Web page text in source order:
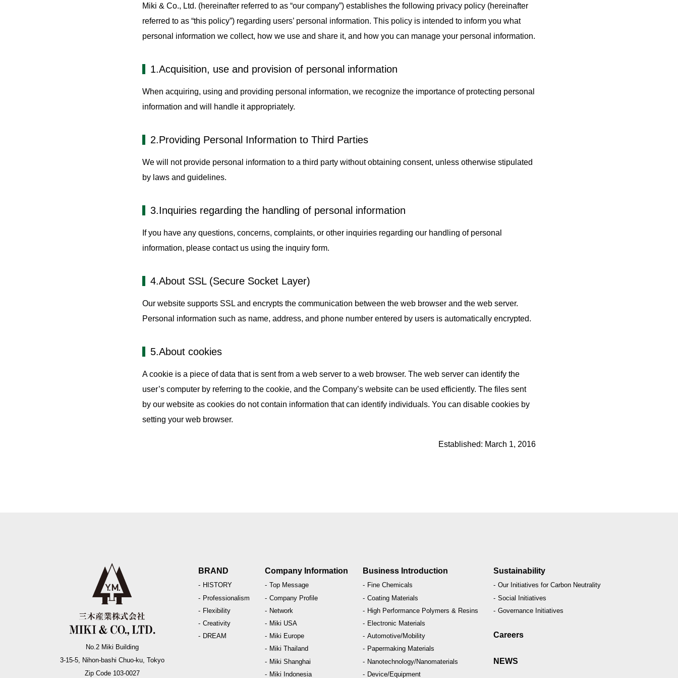
Automotive/Mobility Papermaking Materials
Nanotechnology/
Nanomaterials
Miki & Co., Ltd. (hereinafter referred to as “our company”) establishes the following privacy policy (hereinafter
referred to as “this policy”) regarding users’ personal information. This policy is intended to inform you what
personal information we collect, how we use and share it, and how you can manage your personal information.
1.Acquisition, use and provision of personal information
When acquiring, using and providing personal information, we recognize the importance of protecting personal
information and will handle it appropriately.
2.Providing Personal Information to Third Parties
We will not provide personal information to a third party without obtaining consent, unless otherwise stipulated
by laws and guidelines.
3.Inquiries regarding the handling of personal information
If you have any questions, concerns, complaints, or other inquiries regarding our handling of personal
information, please contact us using the inquiry form.
4.About SSL (Secure Socket Layer)
Our website supports SSL and encrypts the communication between the web browser and the web server.
Personal information such as name, address, and phone number entered by users is automatically encrypted.
5.About cookies
A cookie is a piece of data that is sent from a web server to a web browser. The web server can identify the
user’s computer by referring to the cookie, and the Company’s website can be used efficiently. The files sent
by our website as cookies do not contain information that can identify individuals. You can disable cookies by
setting your web browser.
Established: March 1, 2016
No.2 Miki Building
3-15-5, Nihon-bashi Chuo-ku, Tokyo
Zip Code 103-0027
BRAND
HISTORY
Professionalism
Flexibility
Creativity
DREAM
Company Information
Top Message
Company Profile
Network
Miki USA
Miki Europe
Miki Thailand
Miki Shanghai
Miki Indonesia
Business Introduction
Fine Chemicals
Coating Materials
High Performance Polymers & Resins
Electronic Materials
Automotive/Mobility
Papermaking Materials
Nanotechnology/Nanomaterials
Device/Equipment
Sustainability
Our Initiatives for Carbon Neutrality
Social Initiatives
Governance Initiatives
Careers
NEWS